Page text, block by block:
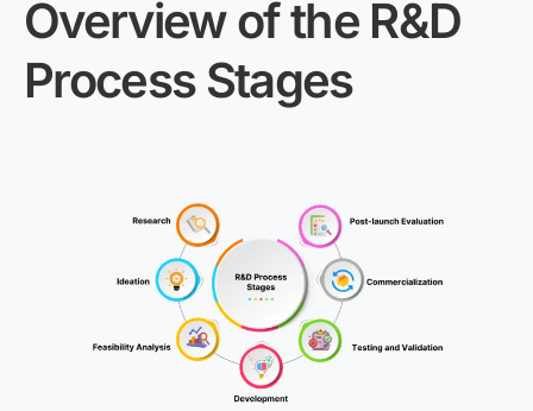
Overview of the R&D
Process Stages